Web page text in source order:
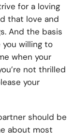
for a loving
that love and
And the basis
willing to
when your
not thrilled
your
should be
about most